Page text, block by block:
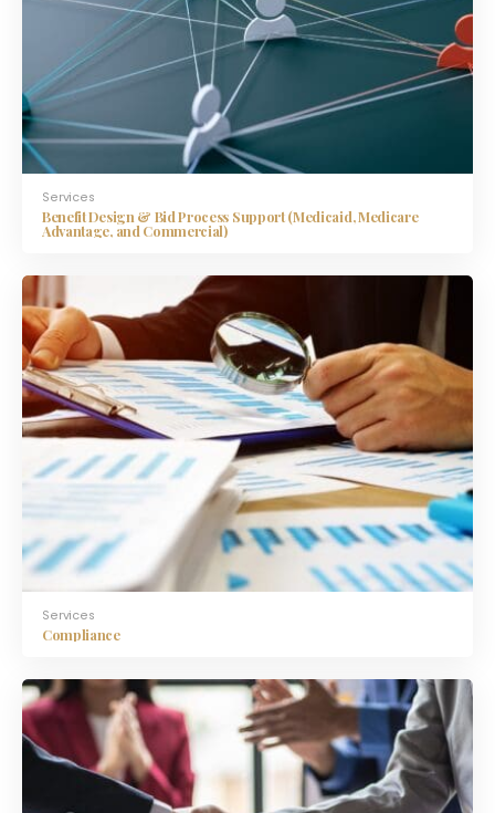
Services
Benefit Design & Bid Process Support (Medicaid, Medicare
Advantage, and Commercial)
Services
Compliance